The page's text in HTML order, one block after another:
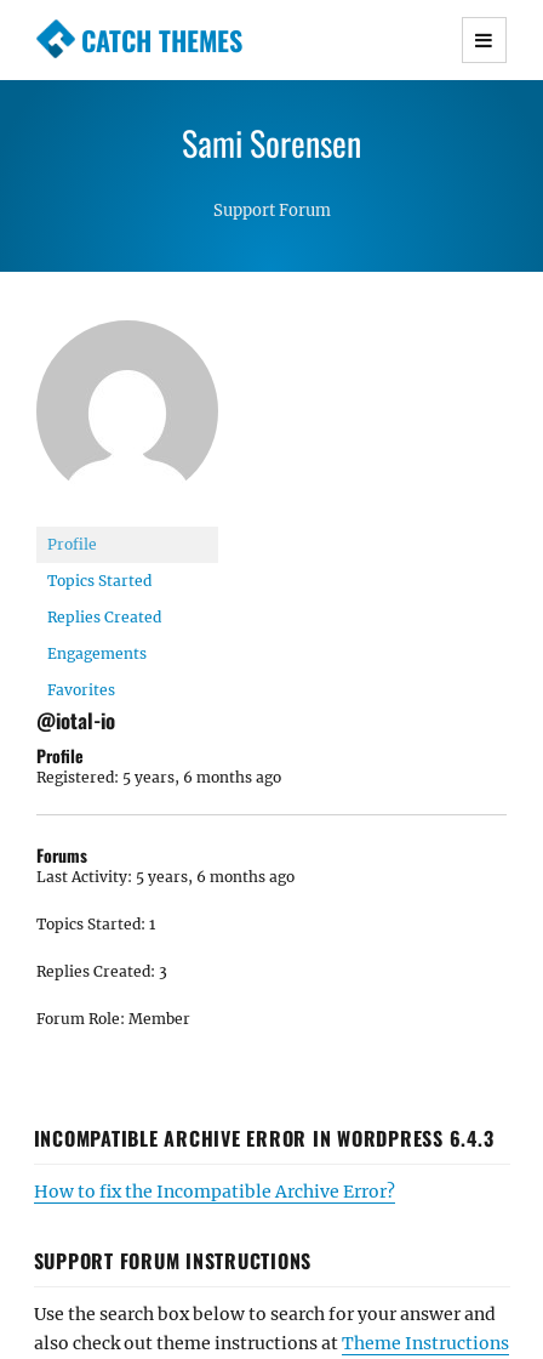
CATCH THEMES
Premium Responsive WordPress Themes with
Simple, Clean and Lightweight Responsive
Sami Sorensen
Support Forum
Profile
Topics Started
Replies Created
Engagements
Favorites
@iotal-io
Profile
Registered: 5 years, 6 months ago
Forums
Last Activity: 5 years, 6 months ago
Topics Started: 1
Replies Created: 3
Forum Role: Member
INCOMPATIBLE ARCHIVE ERROR IN WORDPRESS 6.4.3
How to fix the Incompatible Archive Error?
SUPPORT FORUM INSTRUCTIONS
Use the search box below to search for your answer and
also check out theme instructions atTheme Instructions